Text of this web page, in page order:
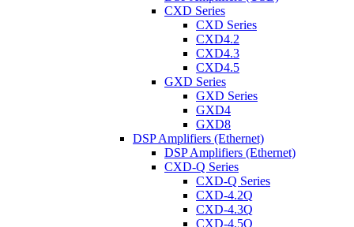
CXD Series
CXD Series
CXD4.2
CXD4.3
CXD4.5
GXD Series
GXD Series
GXD4
GXD8
DSP Amplifiers (Ethernet)
DSP Amplifiers (Ethernet)
CXD-Q Series
CXD-Q Series
CXD-4.2Q
CXD-4.3Q
CXD-4.5Q